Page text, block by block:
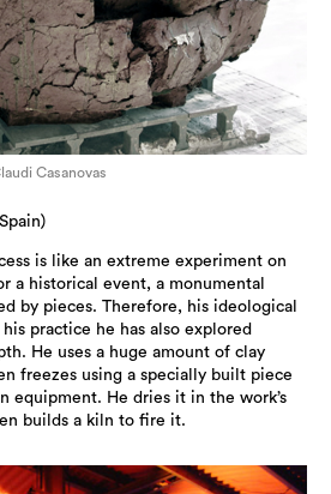
Casanovas
is like an extreme experiment on
a historical event, a monumental
by pieces. Therefore, his ideological
practice he has also explored
He uses a huge amount of clay
freezes using a specially built piece
equipment. He dries it in the work’s
builds a kiln to fire it.